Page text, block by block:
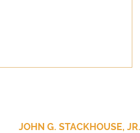
JOHN G. STACKHOUSE, JR.